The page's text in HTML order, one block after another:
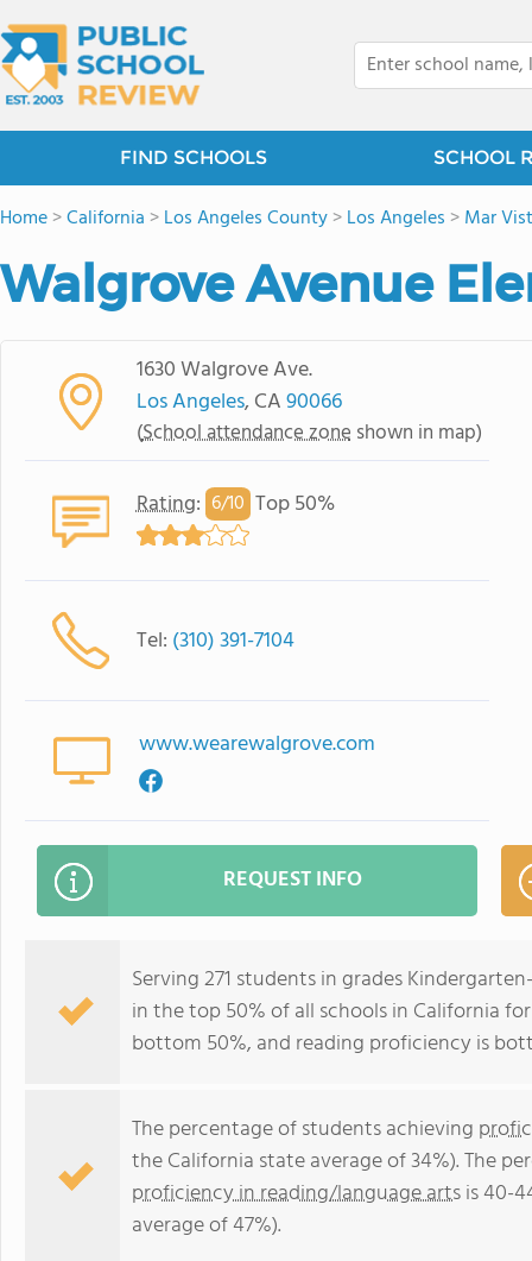
FIND SCHOOLS SCHOOL
Home>California >Los Angeles County>Los Angeles >Mar
Walgrove Avenue
1630 Walgrove Ave.
Los Angeles, CA90066
(School attendance zone shown in map)
Rating: 6/10 Top 50%
Tel: (310) 391-7104
www.wearewalgrove.com
REQUEST INFO
Serving 271 students in grades
in the top 50% of all schools in California
bottom 50%, and reading proficiency is
The percentage of students achieving
the California state average of 34%). The
proficiency in reading/language artsis 40-
average of 47%).